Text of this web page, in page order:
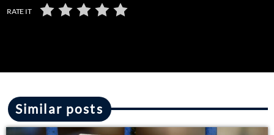
RATE IT
Similar posts